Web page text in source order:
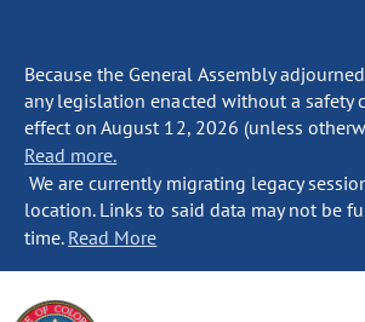
Because the General Assembly
any legislation enacted without a safety
effect on August 12, 2026 (unless
Read more.
We are currently migrating legacy
location. Links to said data may not be
time. Read More